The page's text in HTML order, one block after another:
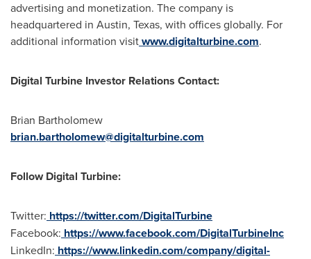
advertising and monetization. The company is
headquartered in Austin, Texas, with offices globally. For
additional information visitwww.digitalturbine.com.
Digital Turbine Investor Relations Contact:
Brian Bartholomew
brian.bartholomew@digitalturbine.com
Follow Digital Turbine:
Twitter: https://twitter.com/DigitalTurbine
Facebook: https://www.facebook.com/DigitalTurbineInc
LinkedIn: https://www.linkedin.com/company/digital-